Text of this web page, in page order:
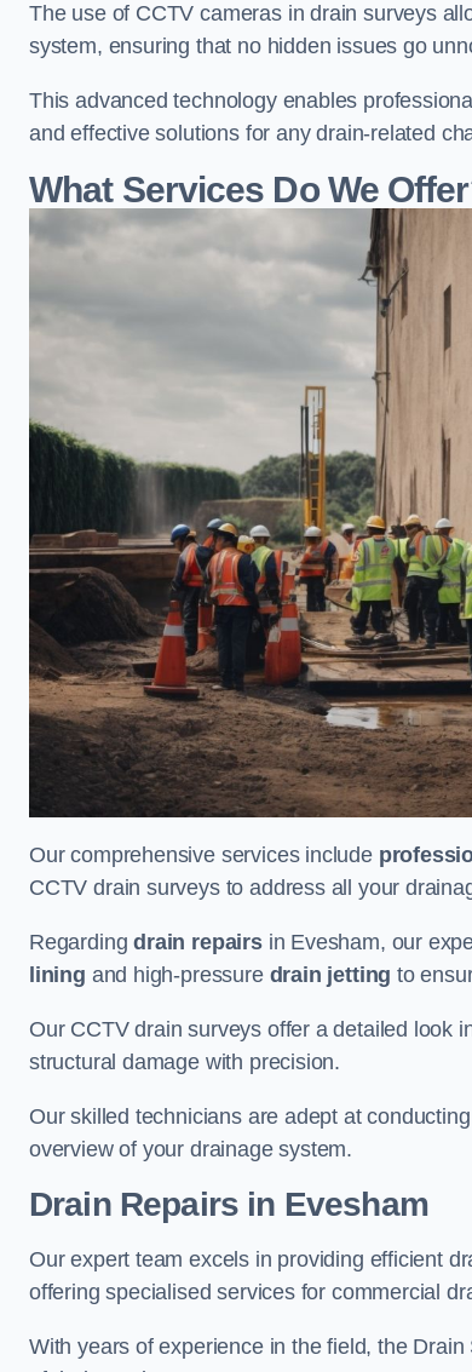
The use of CCTV cameras in drain surveys
system, ensuring that no hidden issues go
This advanced technology enables
and effective solutions for any drain-related
What Services Do We
Our comprehensive services include
CCTV drain surveys to address all your
Regardingdrain repairsin Evesham, our
lining and high-pressure drain jetting to
Our CCTV drain surveys offer a detailed look
structural damage with precision.
Our skilled technicians are adept at
overview of your drainage system.
Drain Repairs in Evesham
Our expert team excels in providing efficient
offering specialised services for commercial
With years of experience in the field, the